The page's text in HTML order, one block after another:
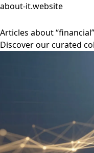
about-it.website
Articles about “financial”
Discover our curated